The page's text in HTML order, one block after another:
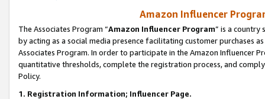
Amazon Influencer
The Associates Program “Amazon Influencer Program” is a country
by acting as a social media presence facilitating customer purchases
Associates Program. In order to participate in the Amazon Influencer
quantitative thresholds, complete the registration process, and
Policy.
1. Registration Information; Influencer Page.